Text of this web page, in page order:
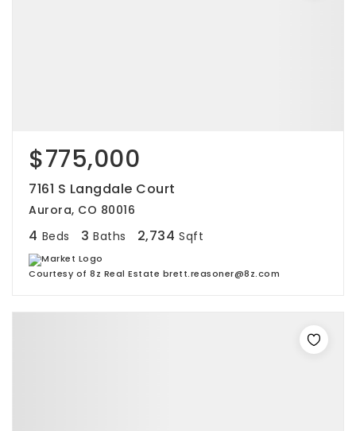
$775,000
7161 S Langdale Court
Aurora, CO 80016
4 Beds 3 Baths 2,734 Sqft
Courtesy of 8z Real Estate brett.reasoner@8z.com